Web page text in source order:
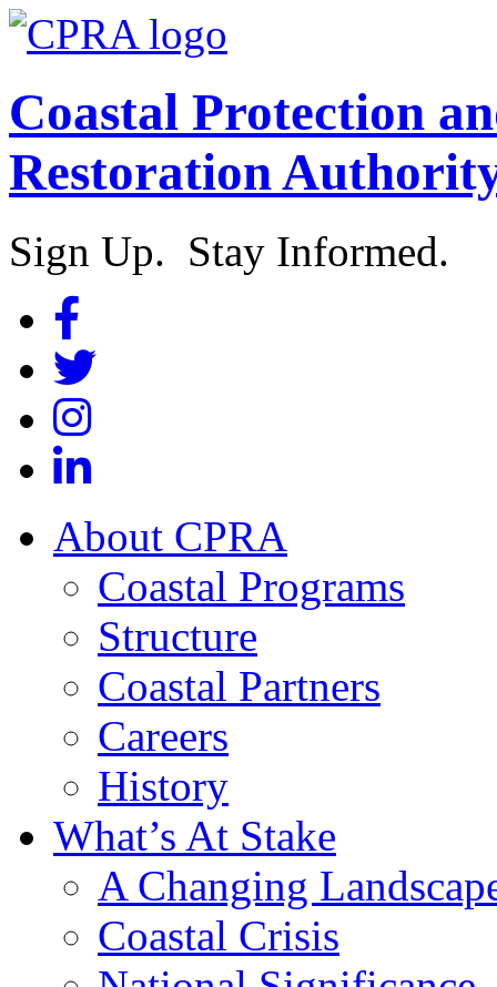
Coastal Protection
Restoration
Sign Up. Stay Informed.
About CPRA
Coastal Programs
Structure
Coastal Partners
Careers
History
What’s At Stake
A Changing
Coastal Crisis